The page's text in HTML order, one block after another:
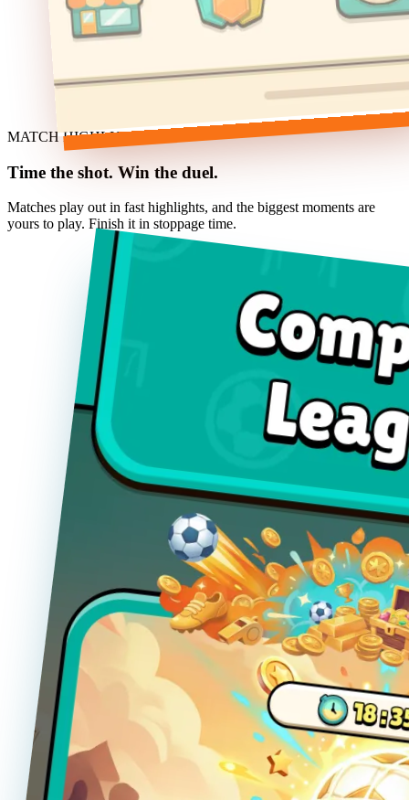
MATCH HIGHLIGHTS
Time the shot. Win the duel.
Matches play out in fast highlights, and the biggest moments are
yours to play. Finish it in stoppage time.